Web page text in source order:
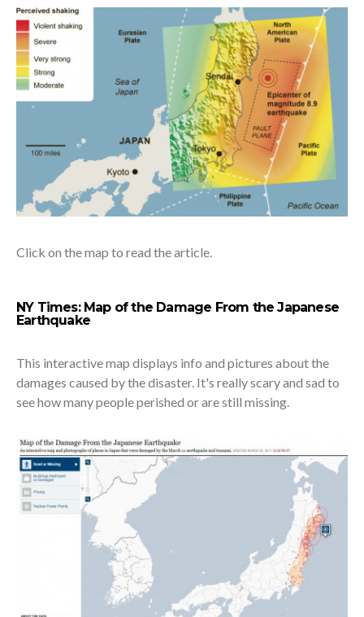
Click on the map to read the article.
NY Times: Map of the Damage From the Japanese
Earthquake
This interactive map displays info and pictures about the
damages caused by the disaster. It's really scary and sad to
see how many people perished or are still missing.